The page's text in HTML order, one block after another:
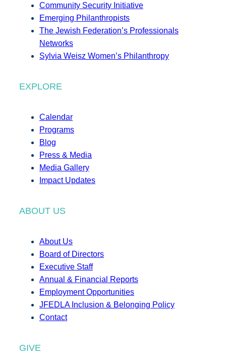
Community Security Initiative
Emerging Philanthropists
The Jewish Federation’s Professionals
Networks
Sylvia Weisz Women’s Philanthropy
EXPLORE
Calendar
Programs
Blog
Press & Media
Media Gallery
Impact Updates
ABOUT US
About Us
Board of Directors
Executive Staff
Annual & Financial Reports
Employment Opportunities
JFEDLA Inclusion & Belonging Policy
Contact
GIVE